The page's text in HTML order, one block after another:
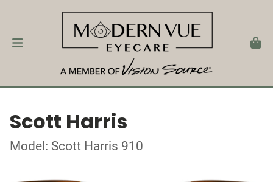
Scott Harris
Model: Scott Harris 910